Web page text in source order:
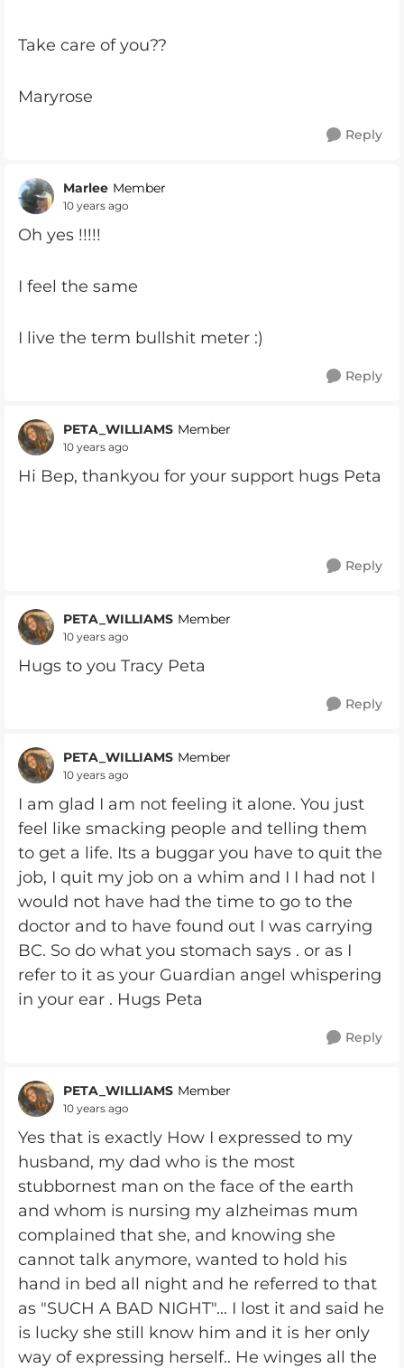
Take care of you??
Maryrose
Reply
Marlee Member
10 years ago
Oh yes !!!!!
I feel the same
I live the term bullshit meter :)
Reply
PETA_WILLIAMS Member
10 years ago
Hi Bep, thankyou for your support hugs Peta
Reply
PETA_WILLIAMS Member
10 years ago
Hugs to you Tracy Peta
Reply
PETA_WILLIAMS Member
10 years ago
I am glad I am not feeling it alone. You just
feel like smacking people and telling them
to get a life. Its a buggar you have to quit the
job, I quit my job on a whim and I I had not I
would not have had the time to go to the
doctor and to have found out I was carrying
BC. So do what you stomach says . or as I
refer to it as your Guardian angel whispering
in your ear . Hugs Peta
Reply
PETA_WILLIAMS Member
10 years ago
Yes that is exactly How I expressed to my
husband, my dad who is the most
stubbornest man on the face of the earth
and whom is nursing my alzheimas mum
complained that she, and knowing she
cannot talk anymore, wanted to hold his
hand in bed all night and he referred to that
as "SUCH A BAD NIGHT"... I lost it and said he
is lucky she still know him and it is her only
way of expressing herself.. He winges all the